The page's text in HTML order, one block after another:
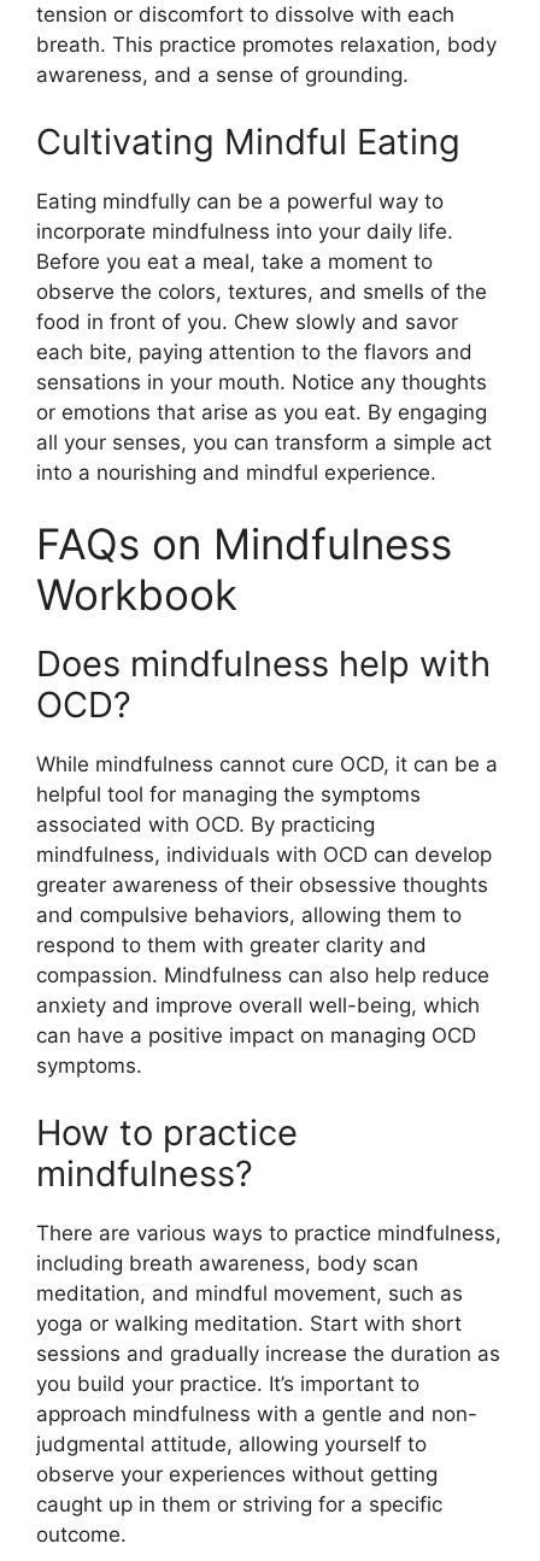
tension or discomfort to dissolve with each
breath. This practice promotes relaxation, body
awareness, and a sense of grounding.
Cultivating Mindful Eating
Eating mindfully can be a powerful way to
incorporate mindfulness into your daily life.
Before you eat a meal, take a moment to
observe the colors, textures, and smells of the
food in front of you. Chew slowly and savor
each bite, paying attention to the flavors and
sensations in your mouth. Notice any thoughts
or emotions that arise as you eat. By engaging
all your senses, you can transform a simple act
into a nourishing and mindful experience.
FAQs on Mindfulness
Workbook
Does mindfulness help with
OCD?
While mindfulness cannot cure OCD, it can be a
helpful tool for managing the symptoms
associated with OCD. By practicing
mindfulness, individuals with OCD can develop
greater awareness of their obsessive thoughts
and compulsive behaviors, allowing them to
respond to them with greater clarity and
compassion. Mindfulness can also help reduce
anxiety and improve overall well-being, which
can have a positive impact on managing OCD
symptoms.
How to practice
mindfulness?
There are various ways to practice mindfulness,
including breath awareness, body scan
meditation, and mindful movement, such as
yoga or walking meditation. Start with short
sessions and gradually increase the duration as
you build your practice. It’s important to
approach mindfulness with a gentle and non-
judgmental attitude, allowing yourself to
observe your experiences without getting
caught up in them or striving for a specific
outcome.